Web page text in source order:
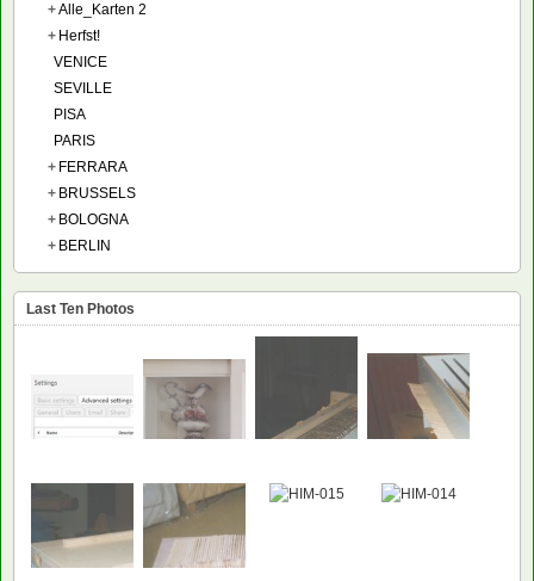
+Alle_Karten 2
+ Herfst!
VENICE
SEVILLE
PISA
PARIS
+ FERRARA
+ BRUSSELS
+ BOLOGNA
+ BERLIN
Last Ten Photos